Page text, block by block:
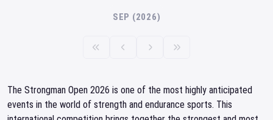
SEP (2026)
The Strongman Open 2026 is one of the most highly anticipated
events in the world of strength and endurance sports. This